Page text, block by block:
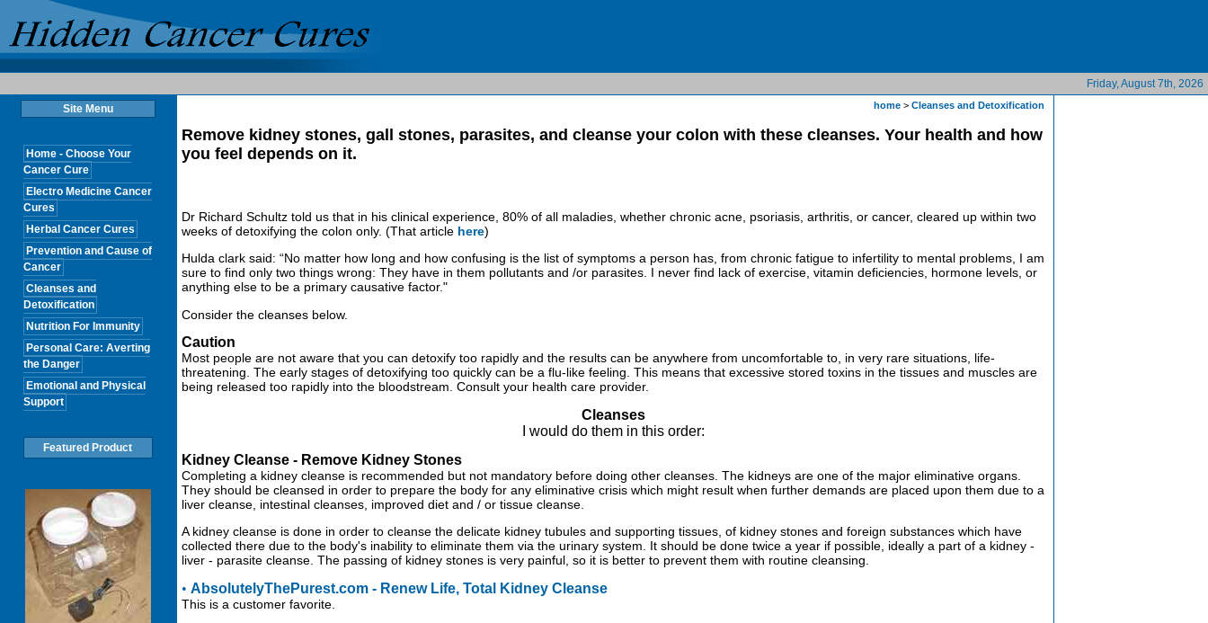
Friday, August 7th, 2026
Site Menu
Home - Choose Your
Cancer Cure
Electro Medicine Cancer
Cures
Herbal Cancer Cures
Prevention and Cause of
Cancer
Cleanses and
Detoxification
Nutrition For Immunity
Personal Care: Averting
the Danger
Emotional and Physical
Support
Featured Product
home > Cleanses and Detoxification
Remove kidney stones, gall stones, parasites, and cleanse your colon with these cleanses. Your health and how
you feel depends on it.
Dr Richard Schultz told us that in his clinical experience, 80% of all maladies, whether chronic acne, psoriasis, arthritis, or cancer, cleared up within two
weeks of detoxifying the colon only. (That article here)
Hulda clark said: “No matter how long and how confusing is the list of symptoms a person has, from chronic fatigue to infertility to mental problems, I am
sure to find only two things wrong: They have in them pollutants and /or parasites. I never find lack of exercise, vitamin deficiencies, hormone levels, or
anything else to be a primary causative factor."
Consider the cleanses below.
Caution
Most people are not aware that you can detoxify too rapidly and the results can be anywhere from uncomfortable to, in very rare situations, life-
threatening. The early stages of detoxifying too quickly can be a flu-like feeling. This means that excessive stored toxins in the tissues and muscles are
being released too rapidly into the bloodstream. Consult your health care provider.
Cleanses
I would do them in this order:
Kidney Cleanse - Remove Kidney Stones
Completing a kidney cleanse is recommended but not mandatory before doing other cleanses. The kidneys are one of the major eliminative organs.
They should be cleansed in order to prepare the body for any eliminative crisis which might result when further demands are placed upon them due to a
liver cleanse, intestinal cleanses, improved diet and / or tissue cleanse.
A kidney cleanse is done in order to cleanse the delicate kidney tubules and supporting tissues, of kidney stones and foreign substances which have
collected there due to the body's inability to eliminate them via the urinary system. It should be done twice a year if possible, ideally a part of a kidney -
liver - parasite cleanse. The passing of kidney stones is very painful, so it is better to prevent them with routine cleansing.
• AbsolutelyThePurest.com - Renew Life, Total Kidney Cleanse
This is a customer favorite.